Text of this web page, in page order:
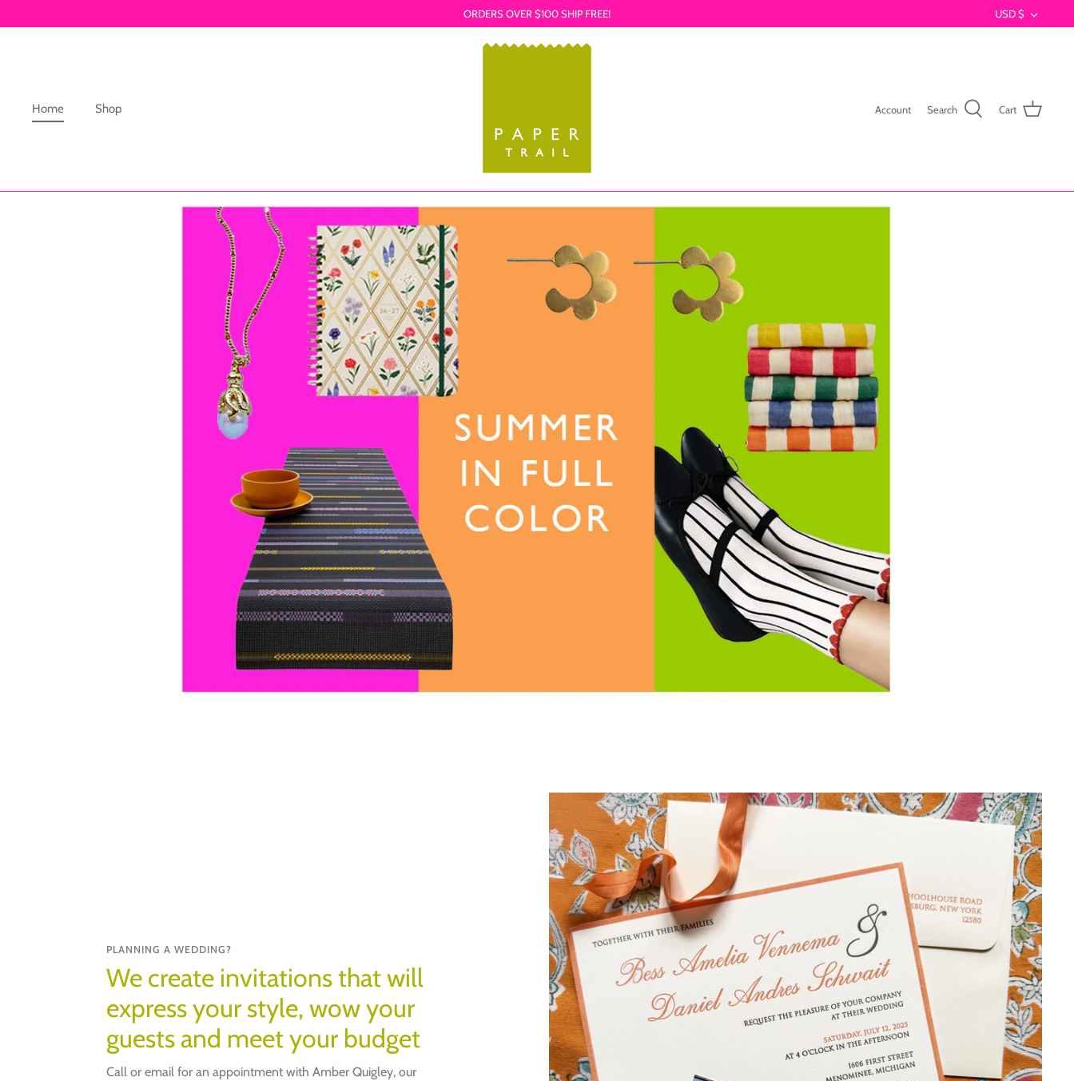
to
ORDERS OVER $100 SHIP FREE! USD $
Home Shop Account Search Cart
PLANNING A WEDDING?
We create invitations that will
express your style, wow your
guests and meet your budget
Call or email for an appointment with Amber Quigley, our